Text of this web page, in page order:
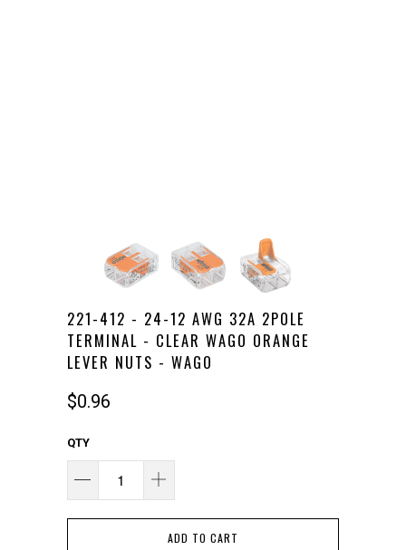
221-412 - 24-12 AWG 32A 2POLE
TERMINAL - CLEAR WAGO ORANGE
LEVER NUTS - WAGO
$0.96
QTY
ADD TO CART